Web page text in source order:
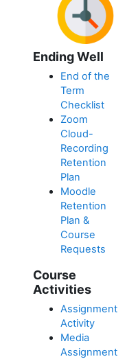
Ending Well
End of the
Term
Checklist
Zoom
Cloud-
Recording
Retention
Plan
Moodle
Retention
Plan &
Course
Requests
Course
Activities
Assignment
Activity
Media
Assignment